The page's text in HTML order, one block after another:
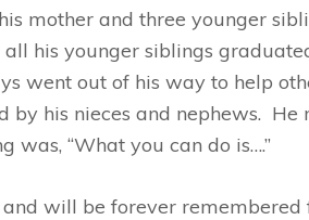
mother and three younger
his younger siblings
went out of his way to help
his nieces and nephews.
was, “What you can do is….”
will be forever remembered